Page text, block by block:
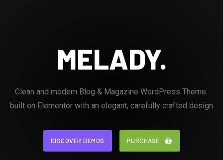
MELADY.
Clean and modern Blog & Magazine WordPress Theme
built on Elementor with an elegant, carefully crafted design
DISCOVER DEMOS PURCHASE